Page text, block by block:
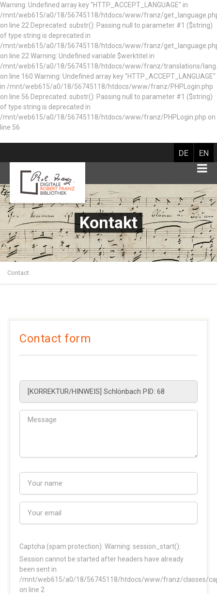
Warning: Undefined array key "HTTP_ACCEPT_LANGUAGE" in
/mnt/web615/a0/18/56745118/htdocs/www/franz/
on line 22 Deprecated: substr(): Passing null to parameter #1 ($string)
of type string is deprecated in
/mnt/web615/a0/18/56745118/htdocs/www/franz/
on line 22 Warning: Undefined variable $werktitel in
/mnt/web615/a0/18/56745118/htdocs/www/franz/translations/
on line 160 Warning: Undefined array key "HTTP_ACCEPT_LANGUAGE"
in /mnt/web615/a0/18/56745118/htdocs/www/franz/PHPLogin.php
on line 56 Deprecated: substr(): Passing null to parameter #1 ($string)
of type string is deprecated in
/mnt/web615/a0/18/56745118/htdocs/www/franz/PHPLogin.php on
line 56
DE EN
Kontakt
Contact
Contact form
Captcha (spam protection): Warning: session_start():
Session cannot be started after headers have already
been sent in
/mnt/web615/a0/18/56745118/htdocs/www/franz/classes/
on line 2